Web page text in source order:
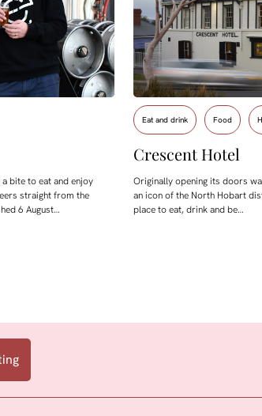
bite to eat and enjoy
straight from the
6 August…
Eat and drink Food
Crescent Hotel
Originally opening its doors
an icon of the North Hobart
place to eat, drink and be…